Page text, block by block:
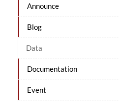
Announce
Blog
Data
Documentation
Event